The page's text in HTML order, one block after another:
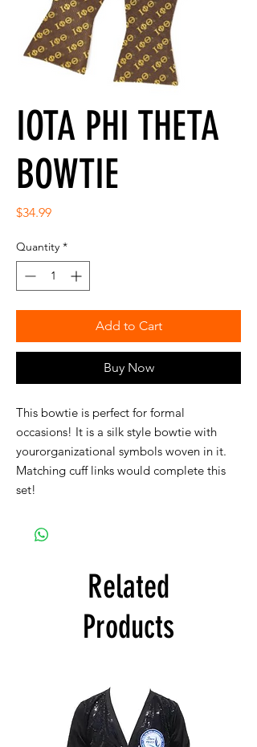
IOTA PHI THETA
BOWTIE
$34.99Price
Quantity *
Add to Cart
Buy Now
This bowtie is perfect for formal
occasions! It is a silk style bowtie with
yourorganizational symbols woven in it.
Matching cuff links would complete this
set!
Related
Products